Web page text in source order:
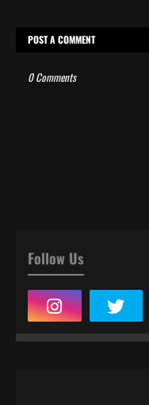
POST A COMMENT
0 Comments
Follow Us